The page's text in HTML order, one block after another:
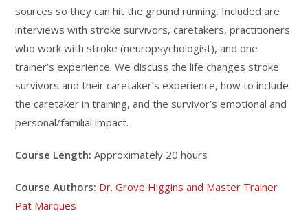
sources so they can hit the ground running. Included are
interviews with stroke survivors, caretakers, practitioners
who work with stroke (neuropsychologist), and one
trainer’s experience. We discuss the life changes stroke
survivors and their caretaker’s experience, how to include
the caretaker in training, and the survivor’s emotional and
personal/familial impact.
Course Length:Approximately 20 hours
Course Authors: Dr. Grove Higgins and Master Trainer
Pat Marques